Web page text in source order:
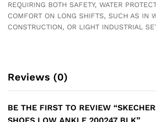
REQUIRING BOTH SAFETY, WATER
COMFORT ON LONG SHIFTS, SUCH AS IN
CONSTRUCTION, OR LIGHT INDUSTRIAL
Reviews (0)
BE THE FIRST TO REVIEW